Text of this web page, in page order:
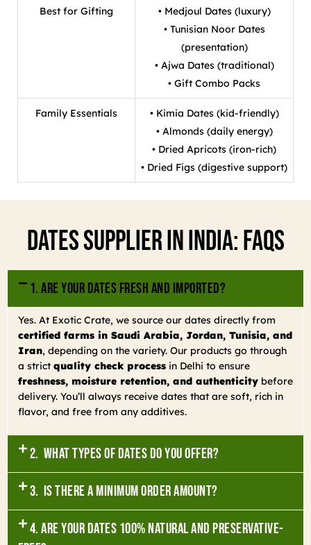
Best for Gifting
• Medjoul Dates (luxury)
• Tunisian Noor Dates
(presentation)
• Ajwa Dates (traditional)
• Gift Combo Packs
Family Essentials
• Kimia Dates (kid-friendly)
• Almonds (daily energy)
• Dried Apricots (iron-rich)
• Dried Figs (digestive support)
Dates Supplier In India: FAQs
1. Are your dates fresh and imported?
Yes. At Exotic Crate, we source our dates directly from
certified farms in Saudi Arabia, Jordan, Tunisia, and
Iran, depending on the variety. Our products go through
a strict quality check process in Delhi to ensure
freshness, moisture retention, and authenticity before
delivery. You’ll always receive dates that are soft, rich in
flavor, and free from any additives.
2. What types of dates do you offer?
3. Is there a minimum order amount?
4. Are your dates 100% natural and preservative-